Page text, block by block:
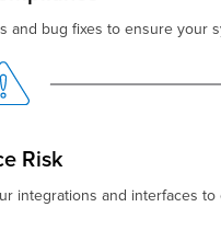
bug fixes to ensure your
Risk
integrations and interfaces